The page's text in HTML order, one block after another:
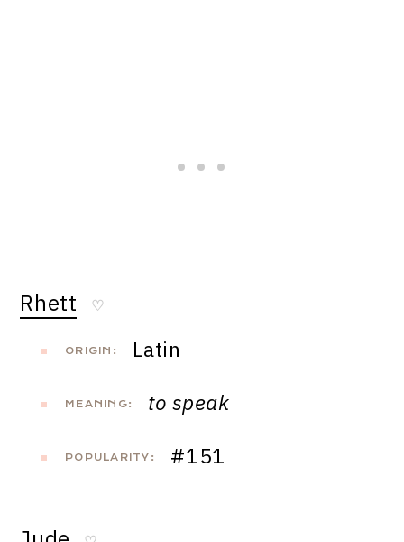
Rhett ♡
ORIGIN: Latin
MEANING: to speak
POPULARITY: #151